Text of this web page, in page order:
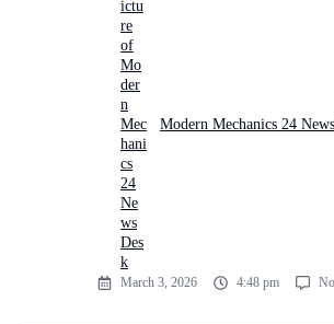
Modern Mechanics 24
March 3, 2026 4:48 pm